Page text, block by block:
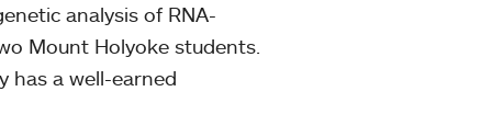
analysis of RNA-
Mount Holyoke students.
has a well-earned